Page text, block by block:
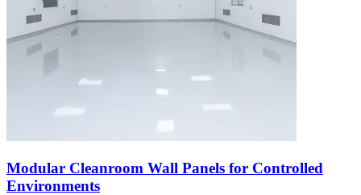
Modular Cleanroom Wall Panels for Controlled
Environments